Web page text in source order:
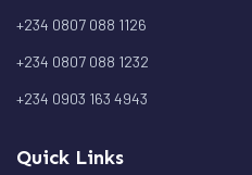
+234 0807 088 1126
+234 0807 088 1232
+234 0903 163 4943
Quick Links